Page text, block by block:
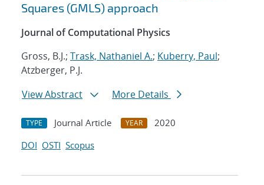
Squares (GMLS) approach
Journal of Computational Physics
Gross, B.J.; Trask, Nathaniel A.; Kuberry, Paul;
Atzberger, P.J.
View Abstract
More Details
TYPE Journal Article YEAR
2020
DOI OSTI Scopus